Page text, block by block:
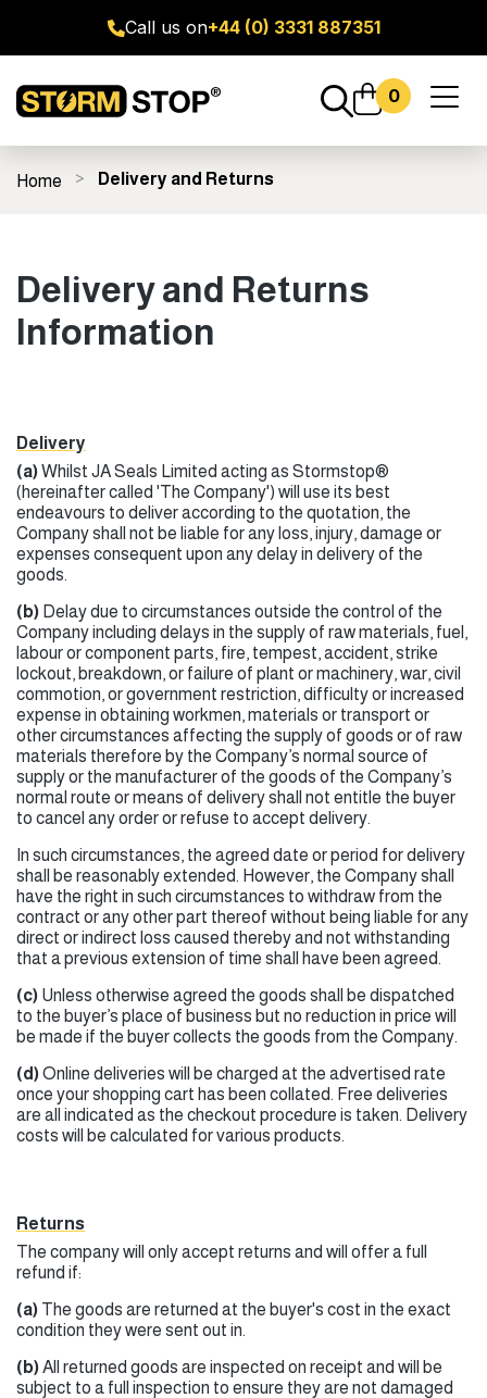
Call us on+44 (0) 3331 887351
0
Home Delivery and Returns
Delivery and Returns
Information
Delivery
(a)Whilst JA Seals Limited acting as Stormstop®
(hereinafter called 'The Company') will use its best
endeavours to deliver according to the quotation, the
Company shall not be liable for any loss, injury, damage or
expenses consequent upon any delay in delivery of the
goods.
(b) Delay due to circumstances outside the control of the
Company including delays in the supply of raw materials, fuel,
labour or component parts, fire, tempest, accident, strike
lockout, breakdown, or failure of plant or machinery, war, civil
commotion, or government restriction, difficulty or increased
expense in obtaining workmen, materials or transport or
other circumstances affecting the supply of goods or of raw
materials therefore by the Company’s normal source of
supply or the manufacturer of the goods of the Company’s
normal route or means of delivery shall not entitle the buyer
to cancel any order or refuse to accept delivery.
In such circumstances, the agreed date or period for delivery
shall be reasonably extended. However, the Company shall
have the right in such circumstances to withdraw from the
contract or any other part thereof without being liable for any
direct or indirect loss caused thereby and not withstanding
that a previous extension of time shall have been agreed.
(c) Unless otherwise agreed the goods shall be dispatched
to the buyer’s place of business but no reduction in price will
be made if the buyer collects the goods from the Company.
(d)Online deliveries will be charged at the advertised rate
once your shopping cart has been collated. Free deliveries
are all indicated as the checkout procedure is taken. Delivery
costs will be calculated for various products.
Returns
The company will only accept returns and will offer a full
refund if:
(a) The goods are returned at the buyer's cost in the exact
condition they were sent out in.
(b)All returned goods are inspected on receipt and will be
subject to a full inspection to ensure they are not damaged